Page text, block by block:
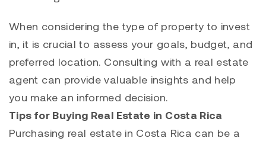
When considering the type of property to invest
in, it is crucial to assess your goals, budget, and
preferred location. Consulting with a real estate
agent can provide valuable insights and help
you make an informed decision.
Tips for Buying Real Estate in Costa Rica
Purchasing real estate in Costa Rica can be a